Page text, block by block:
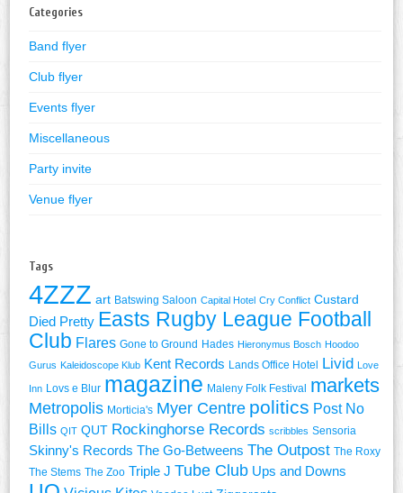
Categories
Band flyer
Club flyer
Events flyer
Miscellaneous
Party invite
Venue flyer
Tags
4ZZZ art Batswing Saloon Capital Hotel Cry Conflict Custard
Died Pretty Easts Rugby League Football
Club Flares Gone to Ground Hades Hieronymus Bosch Hoodoo
Gurus Kaleidoscope Klub Kent Records Lands Office Hotel Livid Love
Inn Lovs e Blur magazine Maleny Folk Festival markets
Metropolis Morticia's Myer Centre politics Post No
Bills QIT QUT Rockinghorse Records scribbles Sensoria
Skinny's Records The Go-Betweens The Outpost The Roxy
The Stems The Zoo Triple J Tube Club Ups and Downs